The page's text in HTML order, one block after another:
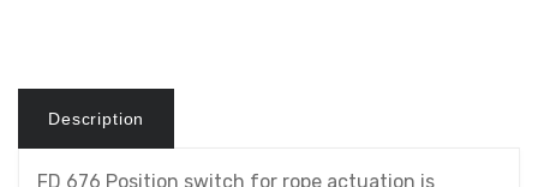
Description
FD 676 Position switch for rope actuation is